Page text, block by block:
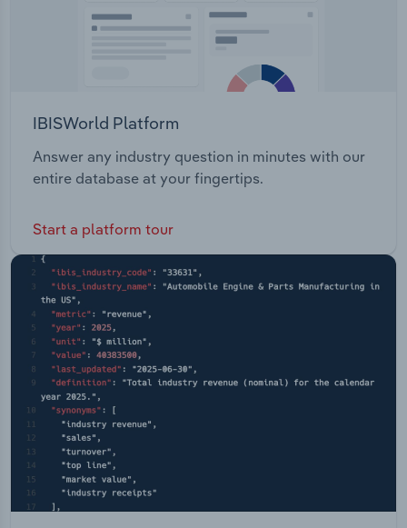
IBISWorld Platform
Answer any industry question in minutes with our
entire database at your fingertips.
Start a platform tour